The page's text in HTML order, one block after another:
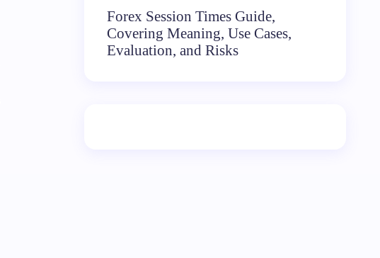
Forex Session Times Guide,
Covering Meaning, Use Cases,
Evaluation, and Risks